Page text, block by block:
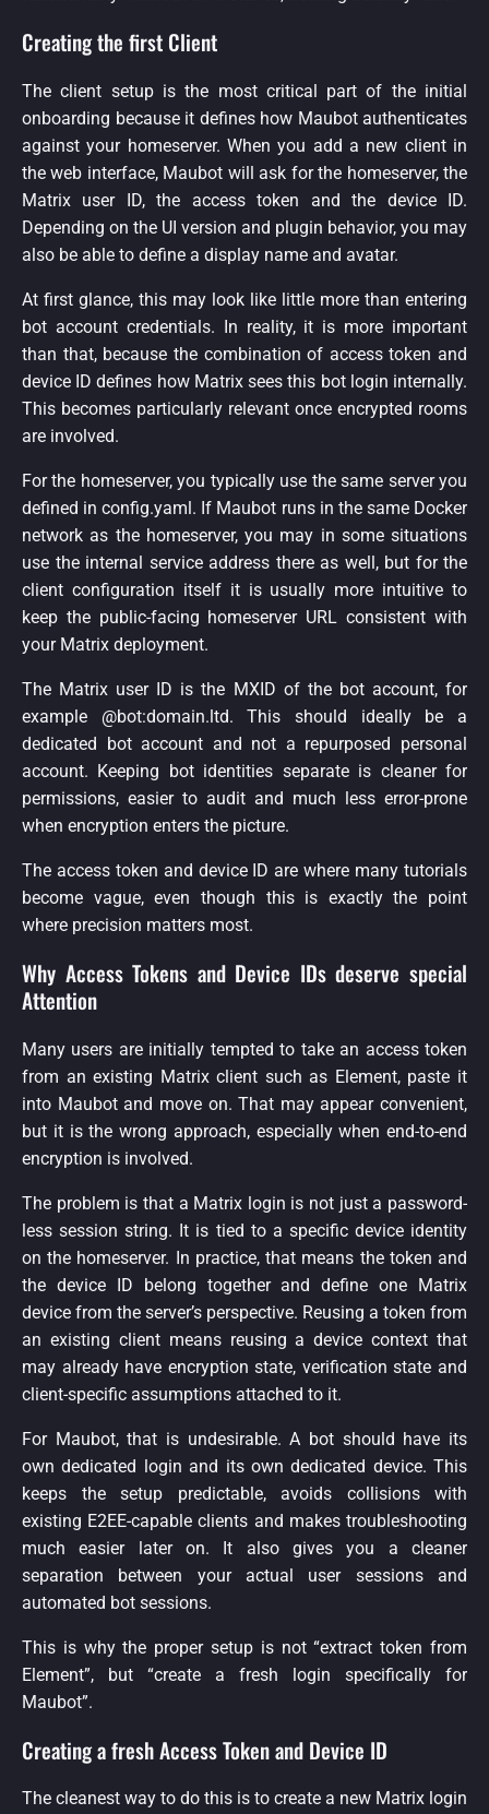
Creating the first Client
The client setup is the most critical part of the initial
onboarding because it defines how Maubot authenticates
against your homeserver. When you add a new client in
the web interface, Maubot will ask for the homeserver, the
Matrix user ID, the access token and the device ID.
Depending on the UI version and plugin behavior, you may
also be able to define a display name and avatar.
At first glance, this may look like little more than entering
bot account credentials. In reality, it is more important
than that, because the combination of access token and
device ID defines how Matrix sees this bot login internally.
This becomes particularly relevant once encrypted rooms
are involved.
For the homeserver, you typically use the same server you
defined in config.yaml. If Maubot runs in the same Docker
network as the homeserver, you may in some situations
use the internal service address there as well, but for the
client configuration itself it is usually more intuitive to
keep the public-facing homeserver URL consistent with
your Matrix deployment.
The Matrix user ID is the MXID of the bot account, for
example @bot:domain.ltd. This should ideally be a
dedicated bot account and not a repurposed personal
account. Keeping bot identities separate is cleaner for
permissions, easier to audit and much less error-prone
when encryption enters the picture.
The access token and device ID are where many tutorials
become vague, even though this is exactly the point
where precision matters most.
Why Access Tokens and Device IDs deserve special
Attention
Many users are initially tempted to take an access token
from an existing Matrix client such as Element, paste it
into Maubot and move on. That may appear convenient,
but it is the wrong approach, especially when end-to-end
encryption is involved.
The problem is that a Matrix login is not just a password-
less session string. It is tied to a specific device identity
on the homeserver. In practice, that means the token and
the device ID belong together and define one Matrix
device from the server’s perspective. Reusing a token from
an existing client means reusing a device context that
may already have encryption state, verification state and
client-specific assumptions attached to it.
For Maubot, that is undesirable. A bot should have its
own dedicated login and its own dedicated device. This
keeps the setup predictable, avoids collisions with
existing E2EE-capable clients and makes troubleshooting
much easier later on. It also gives you a cleaner
separation between your actual user sessions and
automated bot sessions.
This is why the proper setup is not “extract token from
Element”, but “create a fresh login specifically for
Maubot”.
Creating a fresh Access Token and Device ID
The cleanest way to do this is to create a new Matrix login